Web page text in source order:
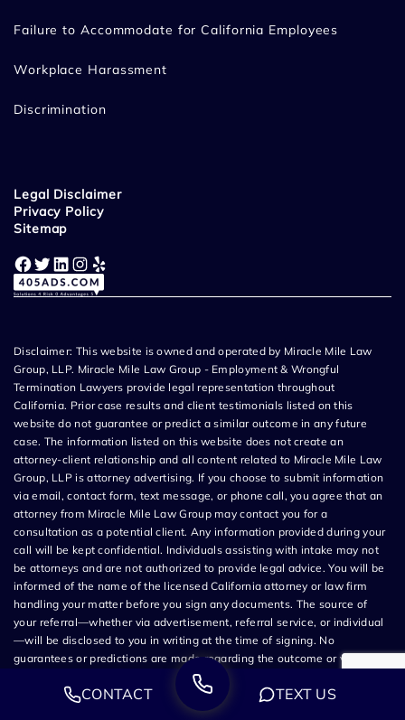
Failure to Accommodate for California Employees
Workplace Harassment
Discrimination
Legal Disclaimer
Privacy Policy
Sitemap
Facebook Twitter LinkedIn Instagram Yelp
Disclaimer: This website is owned and operated by Miracle Mile Law
Group, LLP. Miracle Mile Law Group - Employment & Wrongful
Termination Lawyers provide legal representation throughout
California. Prior case results and client testimonials listed on this
website do not guarantee or predict a similar outcome in any future
case. The information listed on this website does not create an
attorney-client relationship and all content related to Miracle Mile Law
Group, LLP is attorney advertising. If you choose to submit information
via email, contact form, text message, or phone call, you agree that an
attorney from Miracle Mile Law Group may contact you for a
consultation as a potential client. Any information provided during your
call will be kept confidential. Individuals assisting with intake may not
be attorneys and are not authorized to provide legal advice. You will be
informed of the name of the licensed California attorney or law firm
handling your matter before you sign any documents. The source of
your referral—whether via advertisement, referral service, or individual
—will be disclosed to you in writing at the time of signing. No
guarantees or predictions are made regarding the outcome or value of
your case. All legal services are subject to the terms of the written
retainer agreement and applicable California laws. This site and its
operators comply with SB 37 (Bus. & Prof. Code §§ 6157–6159.2) and
CONTACT TEXT US